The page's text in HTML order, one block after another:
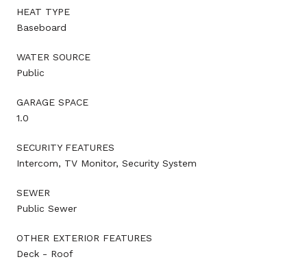
HEAT TYPE
Baseboard
WATER SOURCE
Public
GARAGE SPACE
1.0
SECURITY FEATURES
Intercom, TV Monitor, Security System
SEWER
Public Sewer
OTHER EXTERIOR FEATURES
Deck - Roof